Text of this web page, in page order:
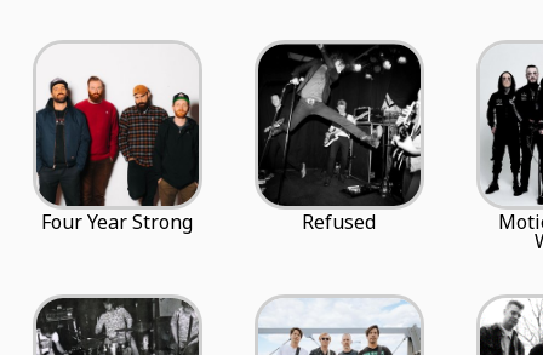
Four Year Strong Refused